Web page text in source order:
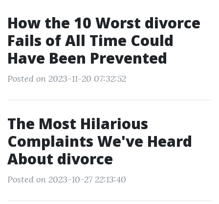
How the 10 Worst divorce
Fails of All Time Could
Have Been Prevented
Posted on 2023-11-20 07:32:52
The Most Hilarious
Complaints We've Heard
About divorce
Posted on 2023-10-27 22:13:40